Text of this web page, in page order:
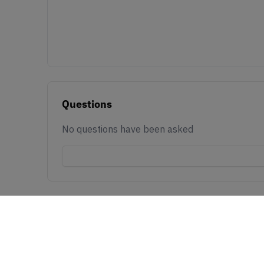
Questions
No questions have been asked